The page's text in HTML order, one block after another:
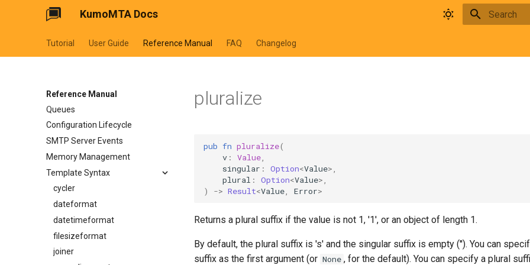
KumoMTA Docs
Tutorial User Guide Reference Manual FAQ Changelog
Reference Manual
Predefined Metadata
Queues
Configuration Lifecycle
SMTP Server Events
Memory Management
Template Syntax
cycler
dateformat
datetimeformat
filesizeformat
joiner
pluralize
pub fn pluralize(
v : Value
singular : Option<Value>
plural : Option<Value>
)
-> Result<Value Error>
Returns a plural suffix if the value is not 1, '1', or an object of length 1.
By default, the plural suffix is 's' and the singular suffix is empty (''). You can
suffix as the first argument (or None , for the default). You can specify a plural